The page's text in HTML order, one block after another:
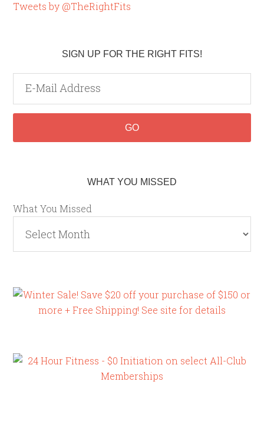
Tweets by @TheRightFits
SIGN UP FOR THE RIGHT FITS!
WHAT YOU MISSED
What You Missed